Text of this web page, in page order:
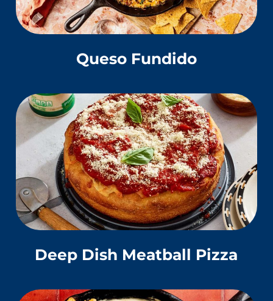
Queso Fundido
Deep Dish Meatball Pizza